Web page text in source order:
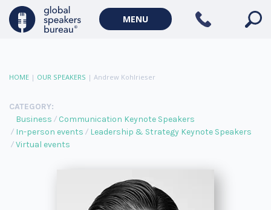
MENU
HOME | OUR SPEAKERS | Andrew Kohlrieser
CATEGORY:
Business
Communication Keynote Speakers
In-person events
Leadership & Strategy Keynote Speakers
Virtual events